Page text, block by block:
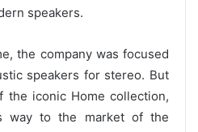
speakers.
the company was focused
speakers for stereo. But
iconic Home collection,
way to the market of the